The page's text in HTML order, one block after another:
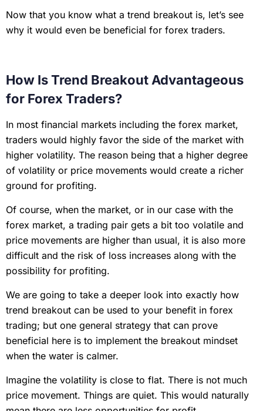
Now that you know what a trend breakout is, let’s see
why it would even be beneficial for forex traders.
How Is Trend Breakout Advantageous
for Forex Traders?
In most financial markets including the forex market,
traders would highly favor the side of the market with
higher volatility. The reason being that a higher degree
of volatility or price movements would create a richer
ground for profiting.
Of course, when the market, or in our case with the
forex market, a trading pair gets a bit too volatile and
price movements are higher than usual, it is also more
difficult and the risk of loss increases along with the
possibility for profiting.
We are going to take a deeper look into exactly how
trend breakout can be used to your benefit in forex
trading; but one general strategy that can prove
beneficial here is to implement the breakout mindset
when the water is calmer.
Imagine the volatility is close to flat. There is not much
price movement. Things are quiet. This would naturally